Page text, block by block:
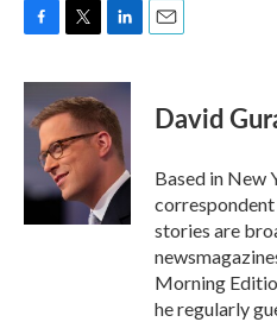
c
e
b
k
i
t
e
r
n
k
e
d
n
David
Based in New
correspondent
stories are
Morning
he regularly